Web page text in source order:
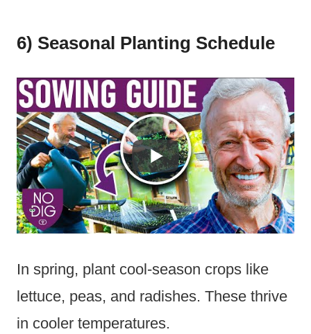
6) Seasonal Planting Schedule
In spring, plant cool-season crops like
lettuce, peas, and radishes. These thrive
in cooler temperatures.